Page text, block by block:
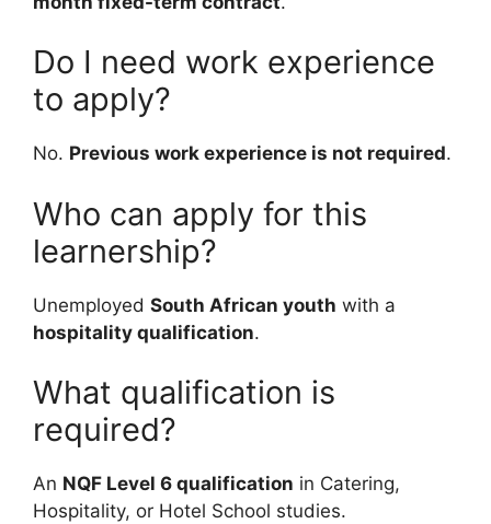
Do I need work experience
to apply?
No. Previous work experience is not required.
Who can apply for this
learnership?
Unemployed South African youth with a
hospitality qualification.
What qualification is
required?
An NQF Level 6 qualification in Catering,
Hospitality, or Hotel School studies.